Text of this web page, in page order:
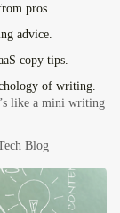
pros.
advice.
copy tips.
of writing.
like a mini writing
Blog